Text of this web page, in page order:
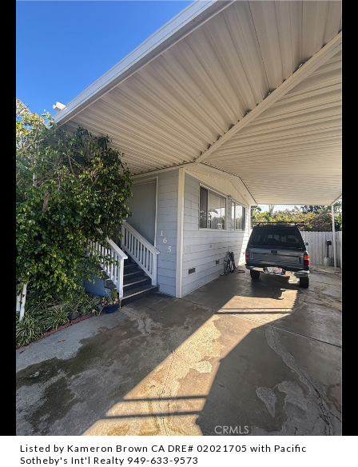
Listed by Kameron Brown CA DRE# 02021705 with Pacific
Sotheby's Int'l Realty 949-633-9573